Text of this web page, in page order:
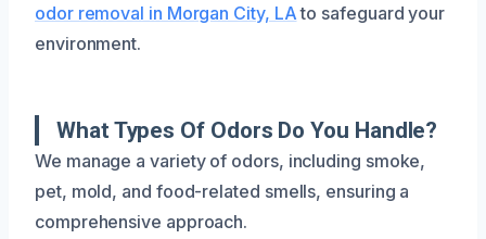
odor removal in Morgan City, LAto safeguard your
environment.
What Types Of Odors Do You Handle?
We manage a variety of odors, including smoke,
pet, mold, and food-related smells, ensuring a
comprehensive approach.